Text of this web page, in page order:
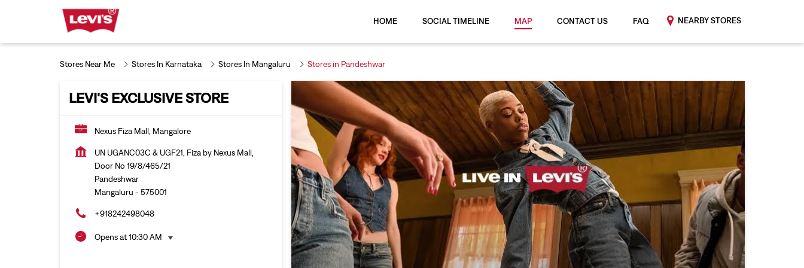
HOME SOCIAL TIMELINE MAP CONTACT US FAQ NEARBY STORES
Stores Near Me Stores In Karnataka Stores In Mangaluru Stores in Pandeshwar
LEVI'S EXCLUSIVE STORE
Nexus Fiza Mall, Mangalore
UN UGANC03C & UGF21, Fiza by Nexus Mall,
Door No 19/8/465/21
Pandeshwar
Mangaluru - 575001
+918242498048
Opens at 10:30 AM